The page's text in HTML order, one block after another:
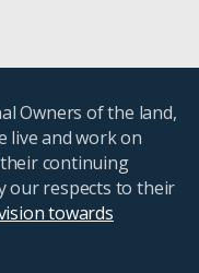
Owners of the land,
live and work on
continuing
our respects to their
towards